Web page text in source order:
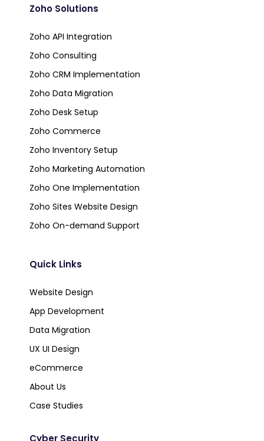
Zoho Solutions
Zoho API Integration
Zoho Consulting
Zoho CRM Implementation
Zoho Data Migration
Zoho Desk Setup
Zoho Commerce
Zoho Inventory Setup
Zoho Marketing Automation
Zoho One Implementation
Zoho Sites Website Design
Zoho On-demand Support
Quick Links
Website Design
App Development
Data Migration
UX UI Design
eCommerce
About Us
Case Studies
Cyber Security